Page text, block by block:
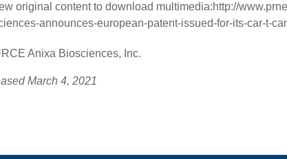
original content to download multimedia:http://
announces-european-patent-issued-for-its-car-t-
Anixa Biosciences, Inc.
March 4, 2021